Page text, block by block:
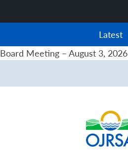
Latest
Board Meeting – August 3, 2026